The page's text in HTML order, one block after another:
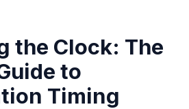
the Clock: The
to
Timing